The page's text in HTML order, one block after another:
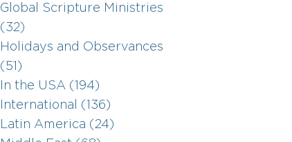
Global Scripture Ministries
(32)
Holidays and Observances
(51)
In the USA (194)
International (136)
Latin America (24)